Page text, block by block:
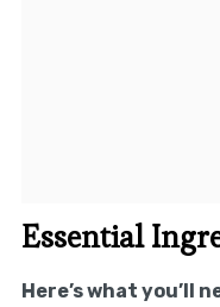
Essential
Here’s what you’ll